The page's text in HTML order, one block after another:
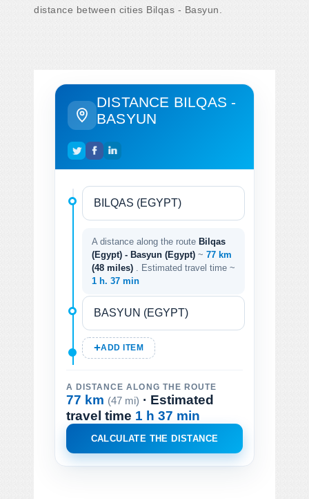
distance between cities Bilqas - Basyun.
DISTANCE BILQAS -
BASYUN
A distance along the route Bilqas
(Egypt) - Basyun (Egypt) ~ 77 km
(48 miles)
. Estimated travel time ~
1 h. 37 min
ADD ITEM
A DISTANCE ALONG THE ROUTE
77 km (47 mi) · Estimated
travel time 1 h 37 min
CALCULATE THE DISTANCE